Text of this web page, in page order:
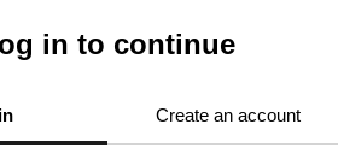
in to continue
Create an account